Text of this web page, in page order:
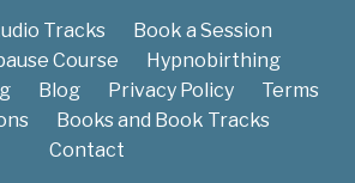
Tracks
Book a Session
Course
Hypnobirthing
Blog Privacy Policy
Terms
Books and Book Tracks
Contact